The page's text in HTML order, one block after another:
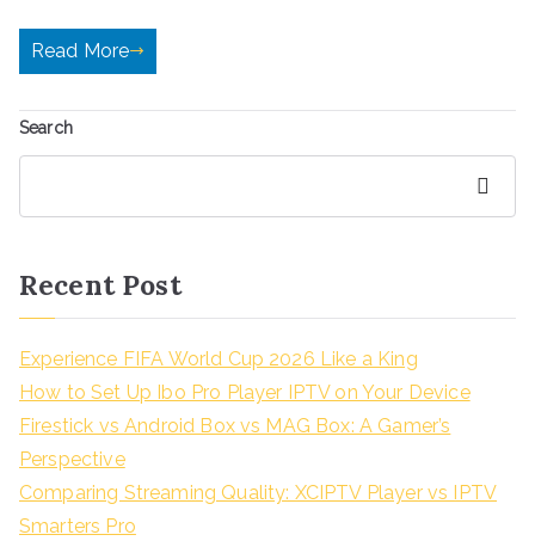
Read More
Search
Search
Recent Post
Experience FIFA World Cup 2026 Like a King
How to Set Up Ibo Pro Player IPTV on Your Device
Firestick vs Android Box vs MAG Box: A Gamer’s
Perspective
Comparing Streaming Quality: XCIPTV Player vs IPTV
Smarters Pro